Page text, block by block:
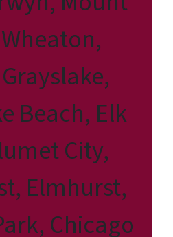
Beach, Elk
City,
Elmhurst,
Chicago